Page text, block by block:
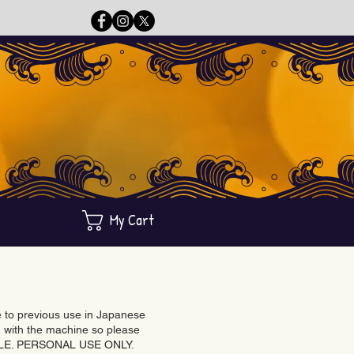
My Cart
to previous use in Japanese
with the machine so please
PERSONAL USE ONLY.